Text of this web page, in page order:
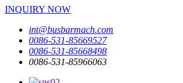
INQUIRY NOW
int@busbarmach.com
0086-531-85669527
0086-531-85668498
0086-531-85966063